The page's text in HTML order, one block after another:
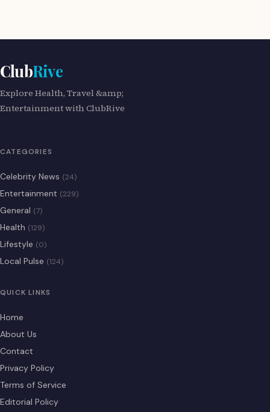
ClubRive
Explore Health, Travel &amp;
Entertainment with ClubRive
CATEGORIES
Celebrity News (24)
Entertainment (229)
General (7)
Health (129)
Lifestyle (0)
Local Pulse (124)
QUICK LINKS
Home
About Us
Contact
Privacy Policy
Terms of Service
Editorial Policy